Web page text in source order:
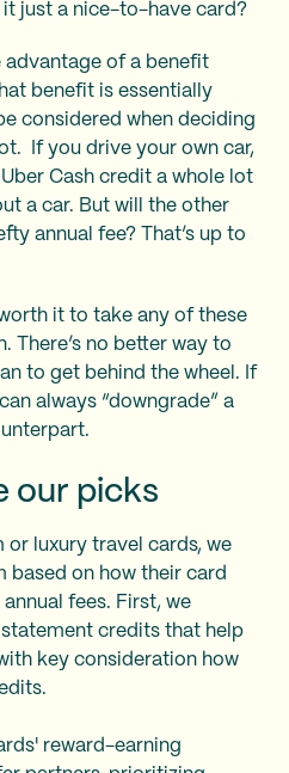
just a nice-to-have card?
advantage of a benefit
benefit is essentially
considered when deciding
If you drive your own car,
Cash credit a whole lot
a car. But will the other
annual fee? That’s up to
it to take any of these
There’s no better way to
to get behind the wheel. If
always “downgrade” a
our picks
or luxury travel cards, we
based on how their card
fees. First, we
credits that help
key consideration how
reward-earning